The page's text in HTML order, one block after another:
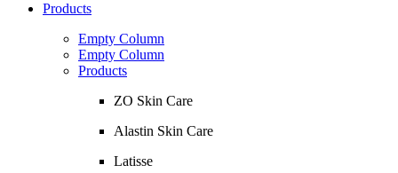
Products
Empty Column
Empty Column
Products
ZO Skin Care
Alastin Skin Care
Latisse